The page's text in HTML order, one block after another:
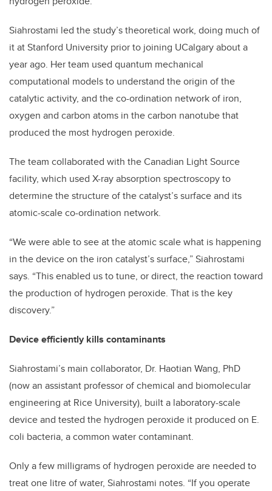
Siahrostami led the study’s theoretical work, doing much of
it at Stanford University prior to joining UCalgary about a
year ago. Her team used quantum mechanical
computational models to understand the origin of the
catalytic activity, and the co-ordination network of iron,
oxygen and carbon atoms in the carbon nanotube that
produced the most hydrogen peroxide.
The team collaborated with the Canadian Light Source
facility, which used X-ray absorption spectroscopy to
determine the structure of the catalyst’s surface and its
atomic-scale co-ordination network.
“We were able to see at the atomic scale what is happening
in the device on the iron catalyst’s surface,” Siahrostami
says. “This enabled us to tune, or direct, the reaction toward
the production of hydrogen peroxide. That is the key
discovery.”
Device efficiently kills contaminants
Siahrostami’s main collaborator, Dr. Haotian Wang, PhD
(now an assistant professor of chemical and biomolecular
engineering at Rice University), built a laboratory-scale
device and tested the hydrogen peroxide it produced on E.
coli bacteria, a common water contaminant.
Only a few milligrams of hydrogen peroxide are needed to
treat one litre of water, Siahrostami notes. “If you operate